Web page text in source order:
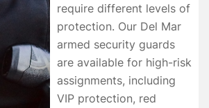
require different levels of
protection. Our Del Mar
armed security guards
are available for high-risk
assignments, including
VIP protection, red